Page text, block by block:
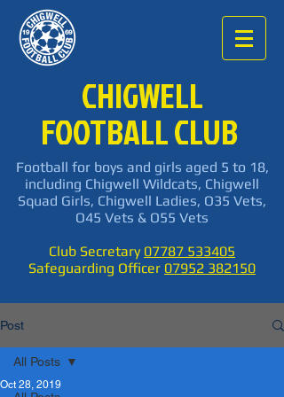
CHIGWELL
FOOTBALL CLUB
Football for boys and girls aged 5 to 18,
including Chigwell Wildcats, Chigwell
Squad Girls, Chigwell Ladies, O35 Vets,
O45 Vets & O55 Vets
Club Secretary 07787 533405
Safeguarding Officer 07952 382150
Post
All Posts
Oct 28, 2019